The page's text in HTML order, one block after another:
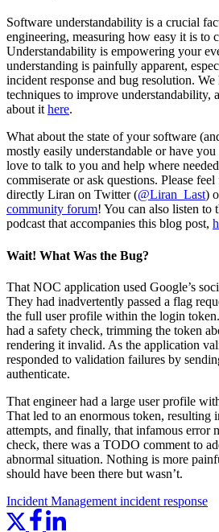
Software understandability is a crucial
engineering, measuring how easy it is to
Understandability is empowering your
understanding is painfully apparent,
incident response and bug resolution. We
techniques to improve understandability,
about it here.
What about the state of your software
mostly easily understandable or have you
love to talk to you and help where
commiserate or ask questions. Please
directly Liran on Twitter (@Liran_Last)
community forum! You can also listen to
podcast that accompanies this blog post,
Wait! What Was the Bug?
That NOC application used Google’s
They had inadvertently passed a flag
the full user profile within the login
had a safety check, trimming the token
rendering it invalid. As the application
responded to validation failures by
authenticate.
That engineer had a large user profile
That led to an enormous token, resulting
attempts, and finally, that infamous error
check, there was a TODO comment to
abnormal situation. Nothing is more
should have been there but wasn’t.
Incident Management incident response